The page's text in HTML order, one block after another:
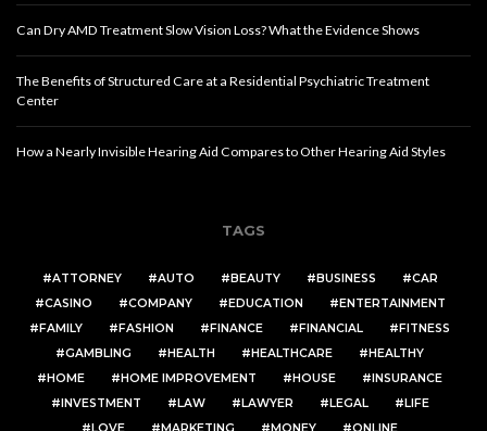
Can Dry AMD Treatment Slow Vision Loss? What the Evidence Shows
The Benefits of Structured Care at a Residential Psychiatric Treatment
Center
How a Nearly Invisible Hearing Aid Compares to Other Hearing Aid Styles
TAGS
ATTORNEY AUTO BEAUTY BUSINESS
CAR
CASINO
COMPANY EDUCATION
ENTERTAINMENT
FAMILY
FASHION FINANCE FINANCIAL
FITNESS
GAMBLING
HEALTH HEALTHCARE
HEALTHY
HOME
HOME IMPROVEMENT HOUSE
INSURANCE
INVESTMENT
LAW LAWYER LEGAL
LIFE